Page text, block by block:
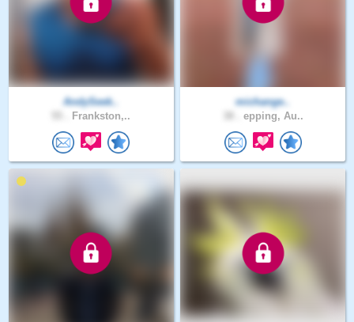
AndySeek..
Frankston,..
michange..
epping, Au..